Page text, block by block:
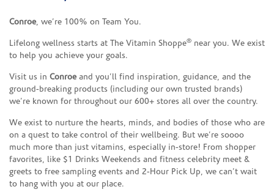
Conroe, we’re 100% on Team You.
Lifelong wellness starts at The Vitamin Shoppe® near you. We exist
to help you achieve your goals.
Visit us in Conroeand you’ll find inspiration, guidance, and the
ground-breaking products (including our own trusted brands)
we’re known for throughout our 600+ stores all over the country.
We exist to nurture the hearts, minds, and bodies of those who are
on a quest to take control of their wellbeing. But we’re soooo
much more than just vitamins, especially in-store! From shopper
favorites, like $1 Drinks Weekends and fitness celebrity meet &
greets to free sampling events and 2-Hour Pick Up, we can’t wait
to hang with you at our place.